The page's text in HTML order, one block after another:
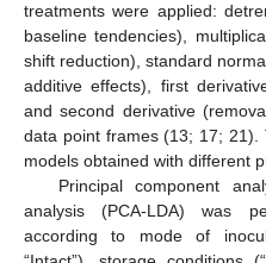
treatments were applied:
baseline tendencies),
shift reduction), standard
additive effects), first
and second derivative
data point frames (13; 17;
models obtained with different
Principal component
analysis (PCA-LDA) was
according to mode of